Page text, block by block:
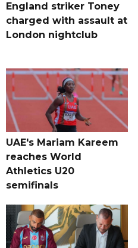
England striker Toney
charged with assault at
London nightclub
UAE's Mariam Kareem
reaches World
Athletics U20
semifinals